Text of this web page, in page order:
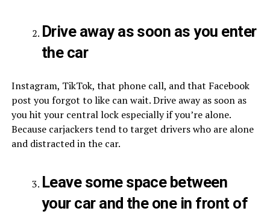
Drive away as soon as you enter
the car
Instagram, TikTok, that phone call, and that Facebook
post you forgot to like can wait. Drive away as soon as
you hit your central lock especially if you’re alone.
Because carjackers tend to target drivers who are alone
and distracted in the car.
Leave some space between
your car and the one in front of